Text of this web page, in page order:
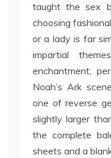
taught the sex
choosing
or a lady is far
impartial
enchantment,
Noah’s Ark
one of reverse
slightly larger
the complete
sheets and a